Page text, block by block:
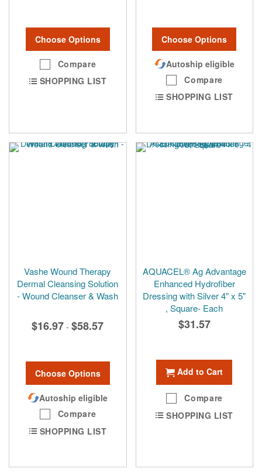
Choose Options
Compare
SHOPPING LIST
Choose Options
Autoship eligible
Compare
SHOPPING LIST
Vashe Wound Therapy
Dermal Cleansing Solution
- Wound Cleanser & Wash
$16.97 - $58.57
Choose Options
Autoship eligible
Compare
SHOPPING LIST
AQUACEL® Ag Advantage
Enhanced Hydrofiber
Dressing with Silver 4" x 5"
, Square- Each
$31.57
Add to Cart
Compare
SHOPPING LIST